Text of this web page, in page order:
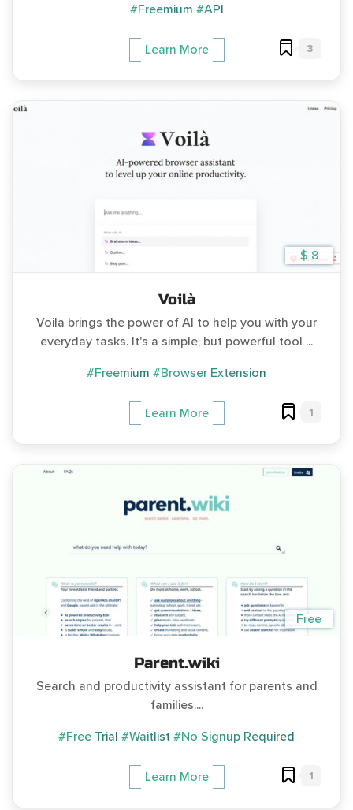
#Freemium #API
Learn More 3
$ 8
Voilà
Voila brings the power of AI to help you with your
everyday tasks. It's a simple, but powerful tool ...
#Freemium #Browser Extension
Learn More 1
Free
Parent.wiki
Search and productivity assistant for parents and
families....
#Free Trial #Waitlist #No Signup Required
Learn More 1